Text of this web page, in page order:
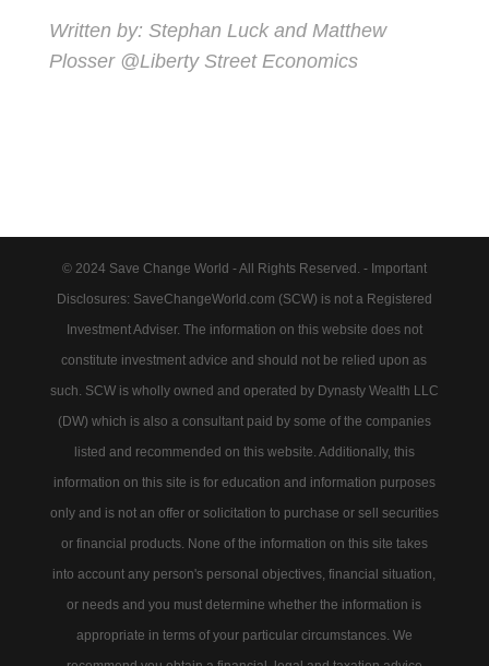
Written by: Stephan Luck and Matthew
Plosser @Liberty Street Economics
© 2024 Save Change World - All Rights Reserved. - Important
Disclosures: SaveChangeWorld.com (SCW) is not a Registered
Investment Adviser. The information on this website does not
constitute investment advice and should not be relied upon as
such. SCW is wholly owned and operated by Dynasty Wealth LLC
(DW) which is also a consultant paid by some of the companies
listed and recommended on this website. Additionally, this
information on this site is for education and information purposes
only and is not an offer or solicitation to purchase or sell securities
or financial products. None of the information on this site takes
into account any person's personal objectives, financial situation,
or needs and you must determine whether the information is
appropriate in terms of your particular circumstances. We